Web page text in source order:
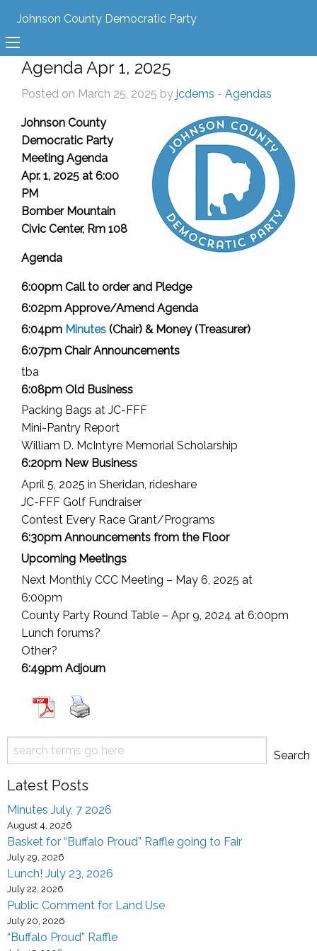
Johnson County Democratic Party
Agenda Apr 1, 2025
Posted on March 25, 2025 by jcdems - Agendas
Johnson County
Democratic Party
Meeting Agenda
Apr. 1, 2025 at 6:00
PM
Bomber Mountain
Civic Center, Rm 108
Agenda
6:00pm Call to order and Pledge
6:02pm Approve/Amend Agenda
6:04pm Minutes (Chair) & Money (Treasurer)
6:07pm Chair Announcements
tba
6:08pm Old Business
Packing Bags at JC-FFF
Mini-Pantry Report
William D. McIntyre Memorial Scholarship
6:20pm New Business
April 5, 2025 in Sheridan, rideshare
JC-FFF Golf Fundraiser
Contest Every Race Grant/Programs
6:30pm Announcements from the Floor
Upcoming Meetings
Next Monthly CCC Meeting – May 6, 2025 at
6:00pm
County Party Round Table – Apr 9, 2024 at 6:00pm
Lunch forums?
Other?
6:49pm Adjourn
Search
Latest Posts
Minutes July, 7 2026
August 4, 2026
Basket for “Buffalo Proud” Raffle going to Fair
July 29, 2026
Lunch! July 23, 2026
July 22, 2026
Public Comment for Land Use
July 20, 2026
“Buffalo Proud” Raffle